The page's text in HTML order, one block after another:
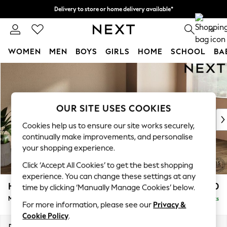
Delivery to store or home delivery available*
Split the cost with pay in 3. Find out more 0
WOMEN MEN BOYS GIRLS HOME SCHOOL
New In & Trending
New: This Week
Top Picks
Trending on Social
Polka Dots
Summer Textures
Blues & Chambrays
Chocolate Brown
Linen Collection
Summer Whites
Houghton Deep Relaxed Sit £2,050
Medium Sofa Chaise - Right Hand Delivered in 7 Weeks
OUR SITE USES COOKIES
Cookies help us to ensure our site works securely,
continually make improvements, and personalise
your shopping experience.
Click ‘Accept All Cookies’ to get the best shopping
experience. You can change these settings at any
time by clicking ‘Manually Manage Cookies’ below.
For more information, please see our Privacy &
Cookie Policy.